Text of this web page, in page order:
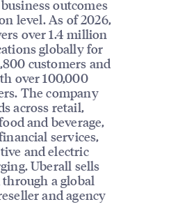
outcomes
level. As of 2026,
over 1.4 million
globally for
customers and
over 100,000
The company
across retail,
and beverage,
services,
and electric
Uberall sells
a global
and agency